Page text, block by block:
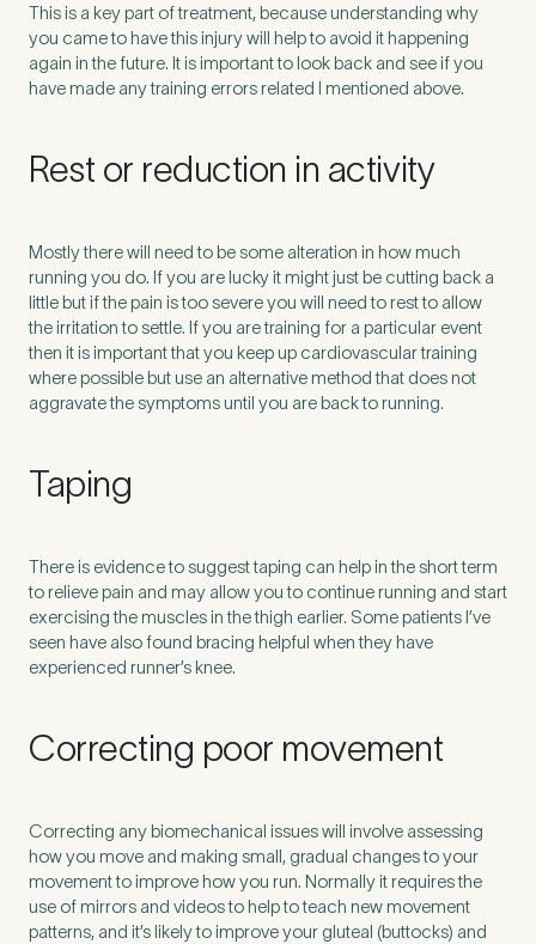
This is a key part of treatment, because understanding why
you came to have this injury will help to avoid it happening
again in the future. It is important to look back and see if you
have made any training errors related I mentioned above.
Rest or reduction in activity
Mostly there will need to be some alteration in how much
running you do. If you are lucky it might just be cutting back a
little but if the pain is too severe you will need to rest to allow
the irritation to settle. If you are training for a particular event
then it is important that you keep up cardiovascular training
where possible but use an alternative method that does not
aggravate the symptoms until you are back to running.
Taping
There is evidence to suggest taping can help in the short term
to relieve pain and may allow you to continue running and start
exercising the muscles in the thigh earlier. Some patients I’ve
seen have also found bracing helpful when they have
experienced runner’s knee.
Correcting poor movement
Correcting any biomechanical issues will involve assessing
how you move and making small, gradual changes to your
movement to improve how you run. Normally it requires the
use of mirrors and videos to help to teach new movement
patterns, and it’s likely to improve your gluteal (buttocks) and